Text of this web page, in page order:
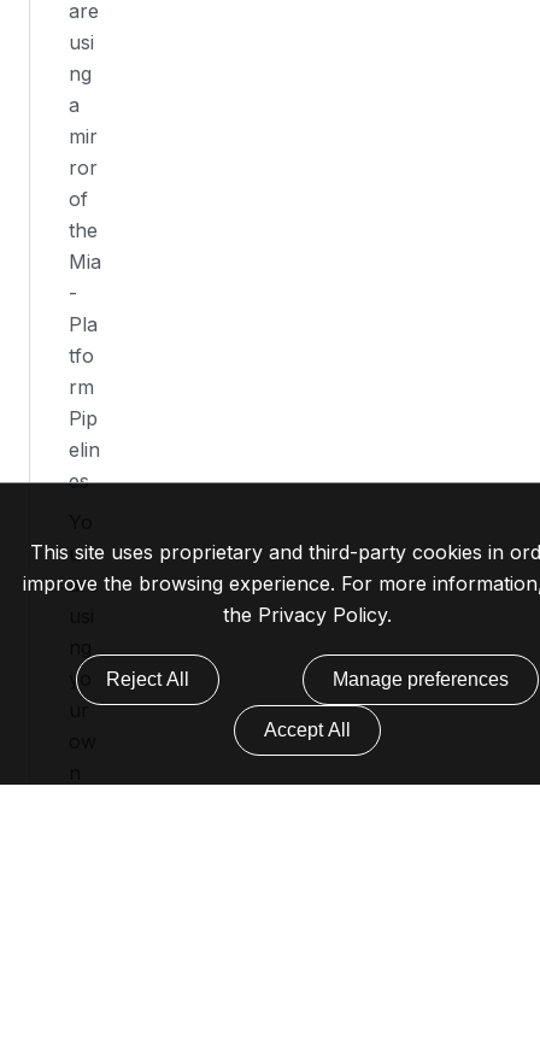
This site uses proprietary and third-party cookies in
improve the browsing experience. For more
the Privacy Policy.
Reject All Manage preferences
Accept All
are
usi
ng
a
mir
ror
of
the
Mia
-
Pla
tfo
rm
Pip
elin
es
u
are
yo
ur